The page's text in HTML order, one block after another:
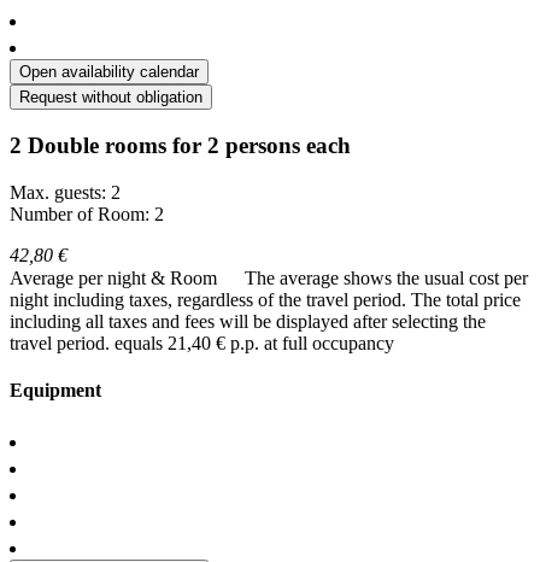
Open availability calendar
Request without obligation
2 Double rooms for 2 persons each
Max. guests: 2
Number of Room: 2
42,80 €
Average per night & Room
The average shows the usual cost per
night including taxes, regardless of the travel period. The total price
including all taxes and fees will be displayed after selecting the
travel period. equals 21,40 € p.p. at full occupancy
Equipment